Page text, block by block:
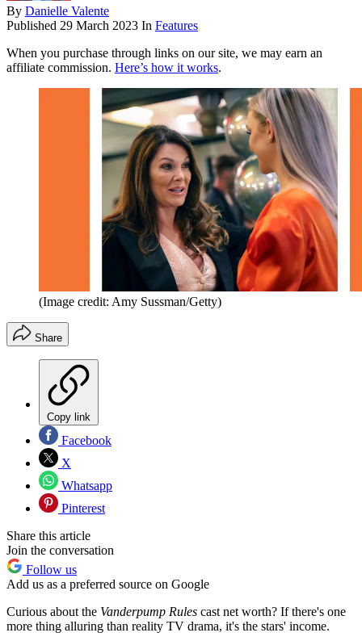
By Danielle Valente
Published 29 March 2023 In Features
When you purchase through links on our site, we may earn an
affiliate commission. Here’s how it works.
(Image credit: Amy Sussman/Getty)
Share
Copy link
Facebook
X
Whatsapp
Pinterest
Share this article
Join the conversation
Follow us
Add us as a preferred source on Google
Curious about the Vanderpump Rules cast net worth? If there's one
more thing alluring than reality TV drama, it's the stars' income.